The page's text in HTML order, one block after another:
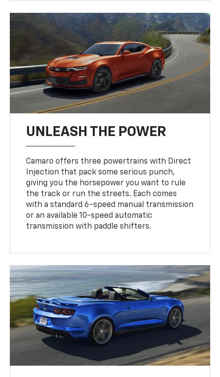
UNLEASH THE POWER
Camaro offers three powertrains with Direct
Injection that pack some serious punch,
giving you the horsepower you want to rule
the track or run the streets. Each comes
with a standard 6-speed manual transmission
or an available 10-speed automatic
transmission with paddle shifters.